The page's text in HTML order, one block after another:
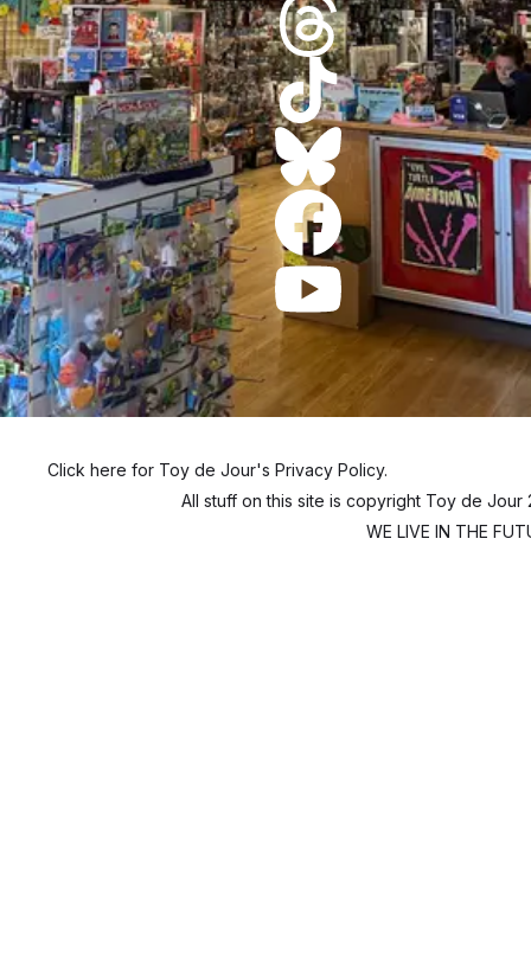
Click here for Toy de Jour's Privacy Policy.
All stuff on this site is copyright Toy de Jour
WE LIVE IN THE